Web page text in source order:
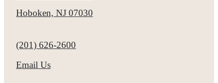
Hoboken, NJ 07030
Call us at
(201) 626-2600
Email Us